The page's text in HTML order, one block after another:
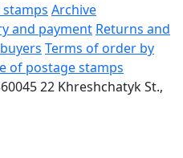
Archive
and payment Returns and
Terms of order by
of postage stamps
22 Khreshchatyk St.,